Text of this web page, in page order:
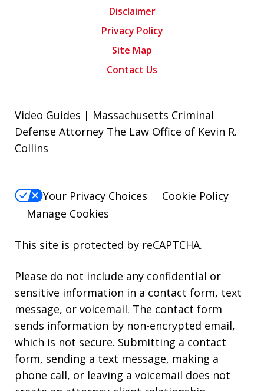
Disclaimer
Privacy Policy
Site Map
Contact Us
Video Guides | Massachusetts Criminal
Defense Attorney The Law Office of Kevin R.
Collins
Your Privacy Choices
Cookie Policy
Manage Cookies
This site is protected by reCAPTCHA.
Please do not include any confidential or
sensitive information in a contact form, text
message, or voicemail. The contact form
sends information by non-encrypted email,
which is not secure. Submitting a contact
form, sending a text message, making a
phone call, or leaving a voicemail does not